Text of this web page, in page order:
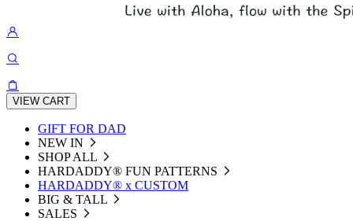
VIEW CART
GIFT FOR DAD
NEW IN
SHOP ALL
HARDADDY®️ FUN PATTERNS
HARDADDY® x CUSTOM
BIG & TALL
SALES